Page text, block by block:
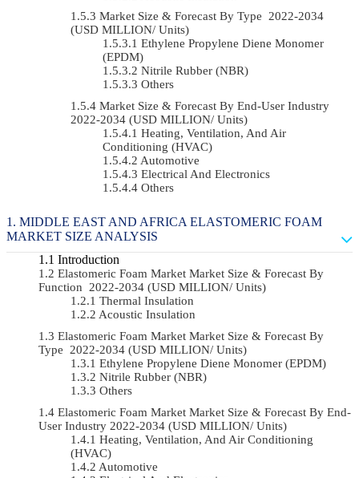
Market Size & Forecast By Type 2022-2034
(USD MILLION/ Units)
Ethylene Propylene Diene Monomer
(EPDM)
Nitrile Rubber (NBR)
Others
Market Size & Forecast By End-User Industry
2022-2034 (USD MILLION/ Units)
Heating, Ventilation, And Air
Conditioning (HVAC)
Automotive
Electrical And Electronics
Others
MIDDLE EAST AND AFRICA ELASTOMERIC FOAM
MARKET SIZE ANALYSIS
Introduction
Elastomeric Foam Market Market Size & Forecast By
Function 2022-2034 (USD MILLION/ Units)
Thermal Insulation
Acoustic Insulation
Elastomeric Foam Market Market Size & Forecast By
Type 2022-2034 (USD MILLION/ Units)
Ethylene Propylene Diene Monomer (EPDM)
Nitrile Rubber (NBR)
Others
Elastomeric Foam Market Market Size & Forecast By End-
User Industry 2022-2034 (USD MILLION/ Units)
Heating, Ventilation, And Air Conditioning
(HVAC)
Automotive